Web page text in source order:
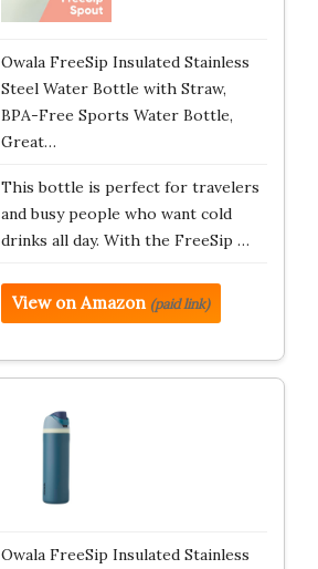
Owala FreeSip Insulated Stainless
Steel Water Bottle with Straw,
BPA-Free Sports Water Bottle,
Great…
This bottle is perfect for travelers
and busy people who want cold
drinks all day. With the FreeSip …
View on Amazon (paid link)
Owala FreeSip Insulated Stainless